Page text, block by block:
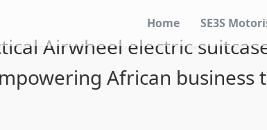
Home SE3S
Airwheel electric
African